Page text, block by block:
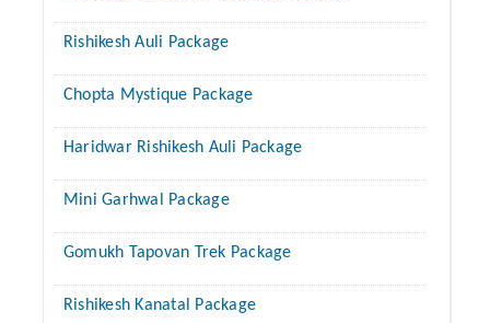
Rishikesh Auli Package
Chopta Mystique Package
Haridwar Rishikesh Auli Package
Mini Garhwal Package
Gomukh Tapovan Trek Package
Rishikesh Kanatal Package